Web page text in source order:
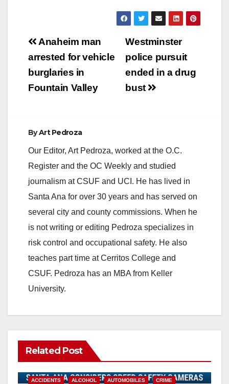
Post
navigation
Westminster
police pursuit
ended in a drug
bust
Anaheim man
arrested for vehicle
burglaries in
Fountain Valley
ByArt Pedroza
Our Editor, Art Pedroza, worked at the O.C.
Register and the OC Weekly and studied
journalism at CSUF and UCI. He has lived in
Santa Ana for over 30 years and has served on
several city and county commissions. When he
is not writing or editing Pedroza specializes in
risk control and occupational safety. He also
teaches part time at Cerritos College and
CSUF. Pedroza has an MBA from Keller
University.
Related Post
ACCIDENTS ALCOHOL AUTOMOBILES CRIME